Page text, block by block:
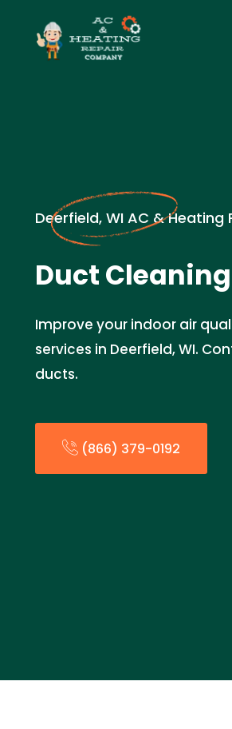
Deerfield, WI AC & Heating
Duct
Improve your indoor air
services in Deerfield, WI.
ducts.
(866) 379-0192